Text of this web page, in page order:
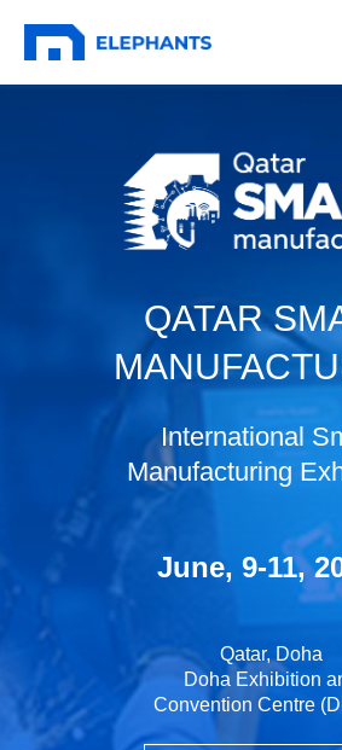
International
Manufacturing
QATAR
June, 9-11,
Qatar, Doha
Doha Exhibition
Convention Centre